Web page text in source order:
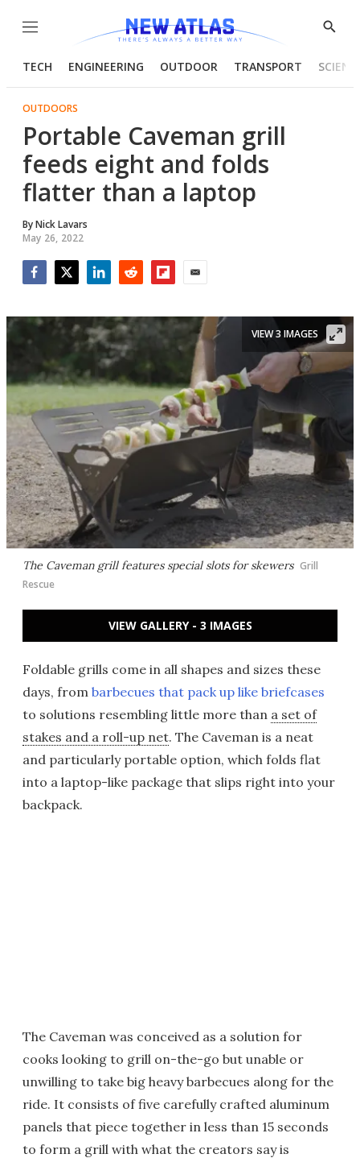
Menu
Show
TECH ENGINEERING OUTDOOR TRANSPORT
OUTDOORS
Portable Caveman grill
feeds eight and folds
flatter than a laptop
ByNick Lavars
May 26, 2022
The Caveman grill features special slots for skewers Grill
Rescue
VIEW 3 IMAGES
VIEW GALLERY - 3 IMAGES
Foldable grills come in all shapes and sizes these
days, from barbecues that pack up like briefcases
to solutions resembling little more than a set of
stakes and a roll-up net. The Caveman is a neat
and particularly portable option, which folds flat
into a laptop-like package that slips right into your
backpack.
The Caveman was conceived as a solution for
cooks looking to grill on-the-go but unable or
unwilling to take big heavy barbecues along for the
ride. It consists of five carefully crafted aluminum
panels that piece together in less than 15 seconds
to form a grill with what the creators say is